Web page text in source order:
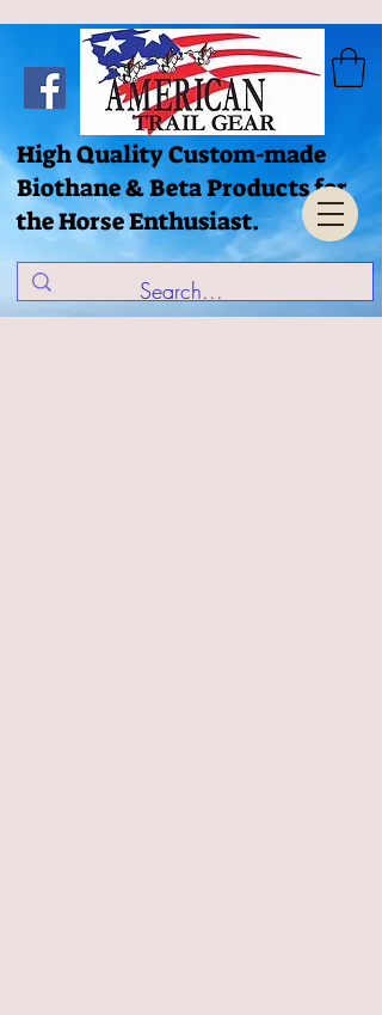
High Quality Custom-made
Biothane & Beta Products for
the Horse Enthusiast.